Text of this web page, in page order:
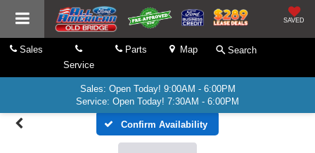
SAVED
Sales
Service
Parts Map Search
Sales: Open Today! 9:00AM - 6:00PM
Service: Open Today! 7:30AM - 6:00PM
Confirm Availability